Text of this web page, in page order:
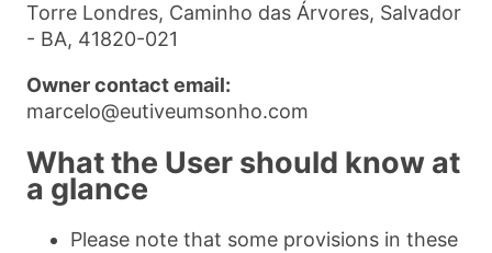
Torre Londres, Caminho das Árvores, Salvador
- BA, 41820-021
Owner contact email:
marcelo@eutiveumsonho.com
What the User should know at
a glance
Please note that some provisions in these